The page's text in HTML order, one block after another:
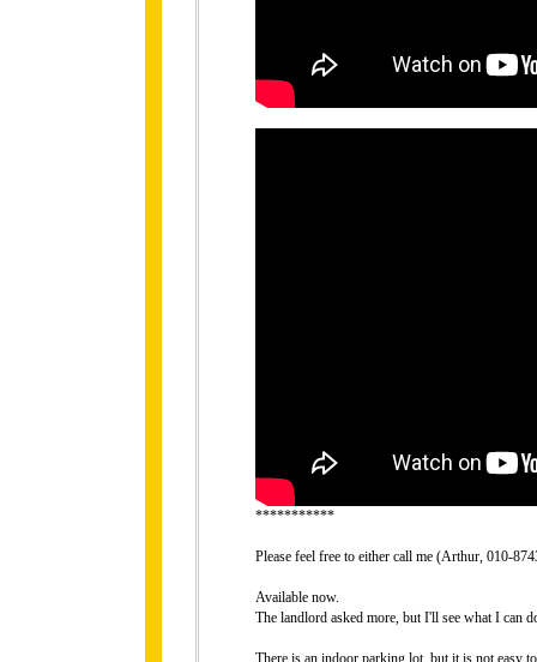
***********
Please feel free to either call me (Arthur, 010-
Available now.
The landlord asked more, but I'll see what I can
There is an indoor parking lot, but it is not easy